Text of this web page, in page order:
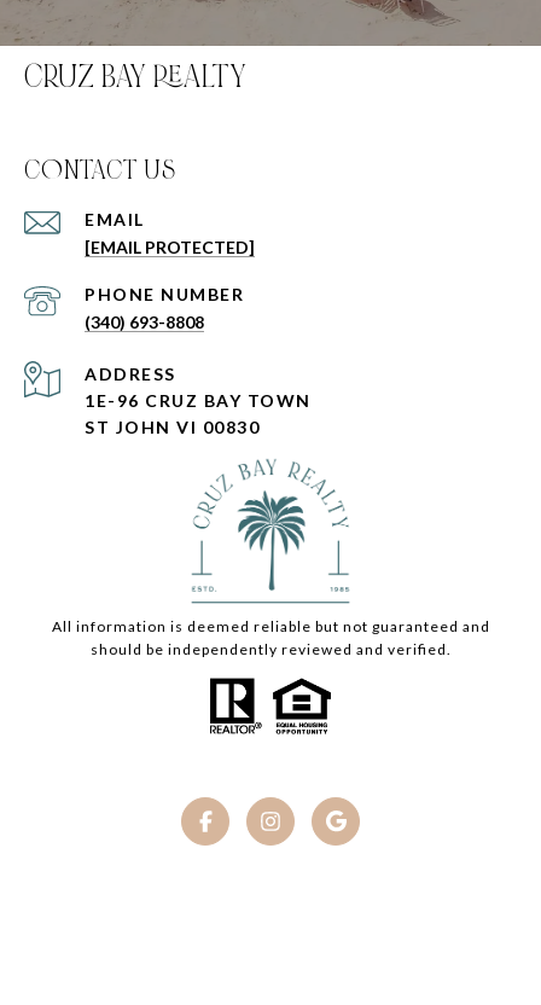
CRUZ BAY REALTY
C0NTACT US
EMAIL
[EMAIL PROTECTED]
PHONE NUMBER
(340) 693-8808
ADDRESS
1E-96 CRUZ BAY TOWN
ST JOHN VI 00830
All information is deemed reliable but not guaranteed and
should be independently reviewed and verified.